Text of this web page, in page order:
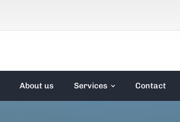
About us Services Contact